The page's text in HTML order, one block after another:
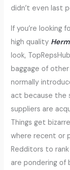
didn’t even last
If you’re looking
high quality
look,
baggage of
normally
act because the
suppliers are
Things get
where recent or
Redditors to
are pondering of